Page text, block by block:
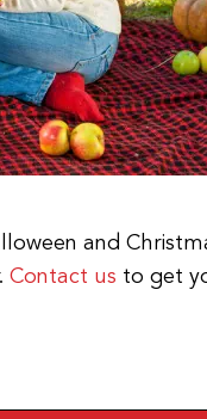
and
Contact us to get